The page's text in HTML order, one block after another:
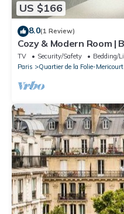
US $166
8.0(1 Review)
Cozy & Modern Room |
République
TV Security/Safety
Bedding/
Paris
Quartier de la Folie-Mericourt